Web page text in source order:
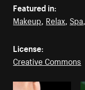
Featured in:
Makeup, Relax, Spa,
License:
Creative Commons